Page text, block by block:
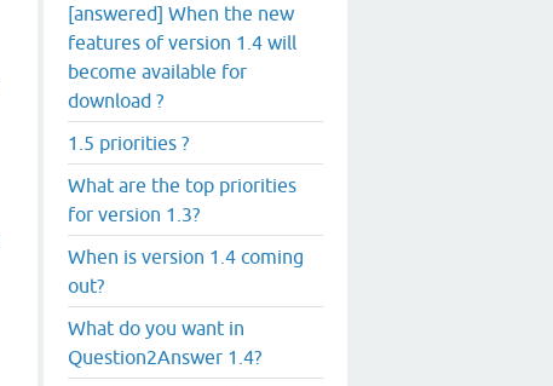
[answered] When the new
features of version 1.4 will
become available for
download ?
1.5 priorities ?
What are the top priorities
for version 1.3?
When is version 1.4 coming
out?
What do you want in
Question2Answer 1.4?